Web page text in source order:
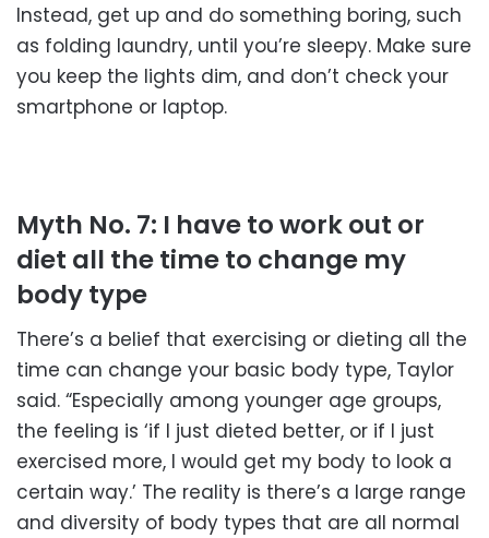
Instead, get up and do something boring, such
as folding laundry, until you’re sleepy. Make sure
you keep the lights dim, and don’t check your
smartphone or laptop.
Myth No. 7: I have to work out or
diet all the time to change my
body type
There’s a belief that exercising or dieting all the
time can change your basic body type, Taylor
said. “Especially among younger age groups,
the feeling is ‘if I just dieted better, or if I just
exercised more, I would get my body to look a
certain way.’ The reality is there’s a large range
and diversity of body types that are all normal